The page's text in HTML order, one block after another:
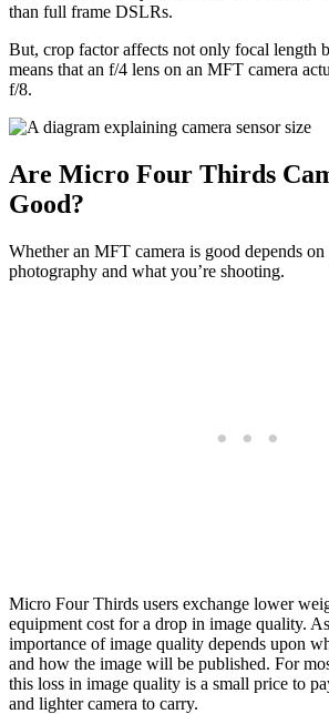
than full frame DSLRs.
But, crop factor affects not only focal length
means that an f/4 lens on an MFT camera
f/8.
Are Micro Four Thirds
Good?
Whether an MFT camera is good depends
photography and what you’re shooting.
Micro Four Thirds users exchange lower
equipment cost for a drop in image quality.
importance of image quality depends upon
and how the image will be published. For
this loss in image quality is a small price to
and lighter camera to carry.